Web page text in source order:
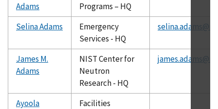
Adams
Programs – HQ
Selina Adams
Emergency
Services - HQ
James M.
Adams
NIST Center for
Neutron
Research - HQ
Ayoola
Facilities